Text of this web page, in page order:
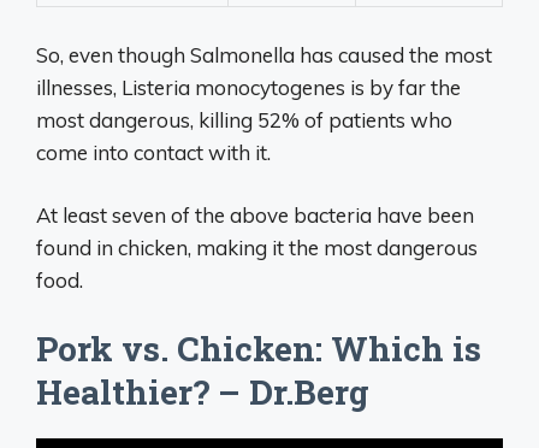
So, even though Salmonella has caused the most
illnesses, Listeria monocytogenes is by far the
most dangerous, killing 52% of patients who
come into contact with it.
At least seven of the above bacteria have been
found in chicken, making it the most dangerous
food.
Pork vs. Chicken: Which is
Healthier? – Dr.Berg